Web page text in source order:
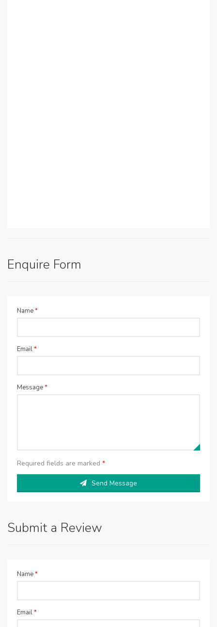
Enquire Form
Name*
Email*
Message*
Required fields are marked *
Send Message
Submit a Review
Name*
Email*